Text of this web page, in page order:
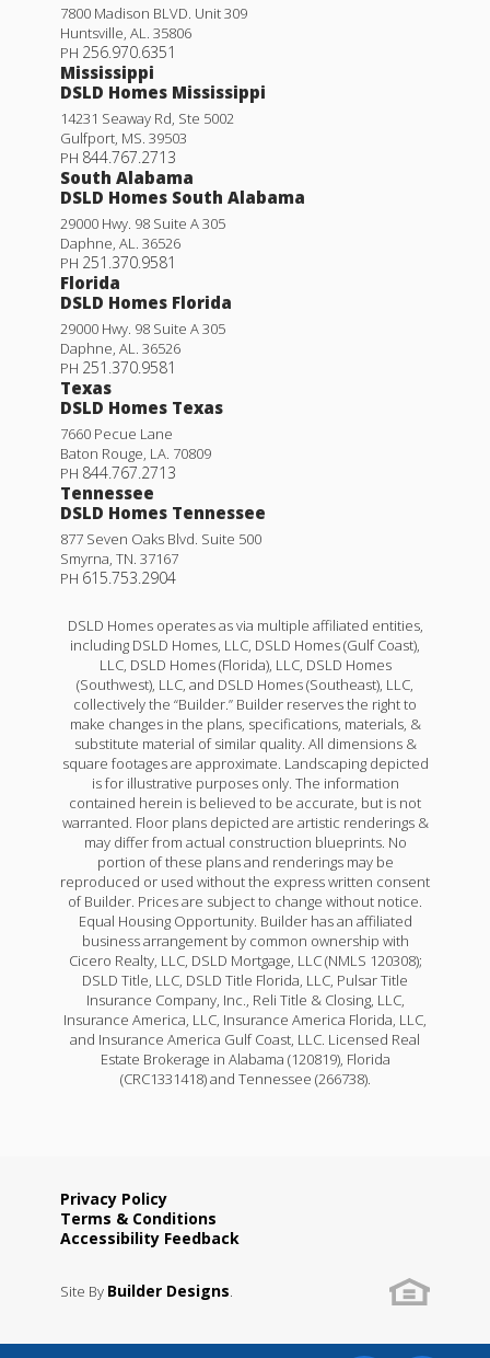
Woodford II H
Priced at $268,990
4BEDS2 BATHS1,568SQFT
Fareham V G
Priced at $270,990
BEDS2 BATHS1,613SQFT
More Info
3BEDS2 BATHS
7800 Madison BLVD. Unit 309
Huntsville, AL. 35806
PH 256.970.6351
Mississippi
DSLD Homes Mississippi
14231 Seaway Rd, Ste 5002
Gulfport, MS. 39503
PH 844.767.2713
South Alabama
DSLD Homes South Alabama
29000 Hwy. 98 Suite A 305
Daphne, AL. 36526
PH 251.370.9581
Florida
DSLD Homes Florida
29000 Hwy. 98 Suite A 305
Daphne, AL. 36526
PH 251.370.9581
Texas
DSLD Homes Texas
7660 Pecue Lane
Baton Rouge, LA. 70809
PH 844.767.2713
Tennessee
DSLD Homes Tennessee
877 Seven Oaks Blvd. Suite 500
Smyrna, TN. 37167
PH 615.753.2904
DSLD Homes operates as via multiple affiliated entities,
including DSLD Homes, LLC, DSLD Homes (Gulf Coast),
LLC, DSLD Homes (Florida), LLC, DSLD Homes
(Southwest), LLC, and DSLD Homes (Southeast), LLC,
collectively the “Builder.” Builder reserves the right to
make changes in the plans, specifications, materials, &
substitute material of similar quality. All dimensions &
square footages are approximate. Landscaping depicted
is for illustrative purposes only. The information
contained herein is believed to be accurate, but is not
warranted. Floor plans depicted are artistic renderings &
may differ from actual construction blueprints. No
portion of these plans and renderings may be
reproduced or used without the express written consent
of Builder. Prices are subject to change without notice.
Equal Housing Opportunity. Builder has an affiliated
business arrangement by common ownership with
Cicero Realty, LLC, DSLD Mortgage, LLC (NMLS 120308);
DSLD Title, LLC, DSLD Title Florida, LLC, Pulsar Title
Insurance Company, Inc., Reli Title & Closing, LLC,
Insurance America, LLC, Insurance America Florida, LLC,
and Insurance America Gulf Coast, LLC. Licensed Real
Estate Brokerage in Alabama (120819), Florida
(CRC1331418) and Tennessee (266738).
Privacy Policy
Terms & Conditions
Accessibility Feedback
Site By Builder Designs.